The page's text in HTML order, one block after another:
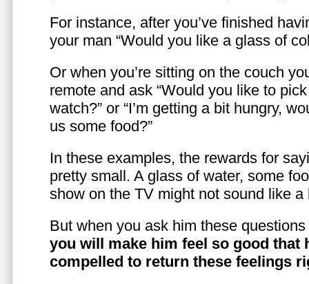
For instance, after you’ve finished
your man “Would you like a glass of
Or when you’re sitting on the couch
remote and ask “Would you like to
watch?” or “I’m getting a bit hungry,
us some food?”
In these examples, the rewards for
pretty small. A glass of water, some
show on the TV might not sound like a
But when you ask him these
you will make him feel so good that
compelled to return these feelings